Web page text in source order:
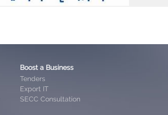
Boost a Business
Tenders
Export IT
SECC Consultation